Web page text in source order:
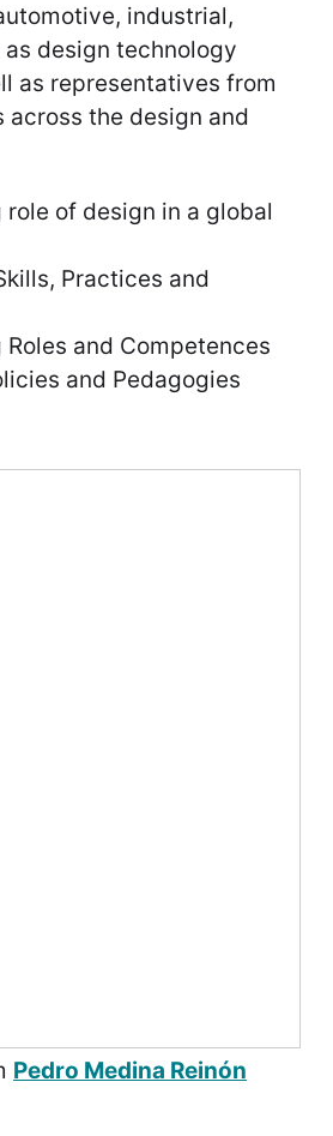
industrial,
design technology
as representatives from
across the design and
role of design in a global
Practices and
Roles and Competences
and Pedagogies
Pedro Medina Reinón